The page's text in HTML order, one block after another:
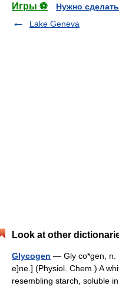
Игры ⚽
Нужно
Lake Geneva
Look at other
Glycogen — Gly co*gen, n.
e]ne.] (Physiol. Chem.) A
resembling starch, soluble